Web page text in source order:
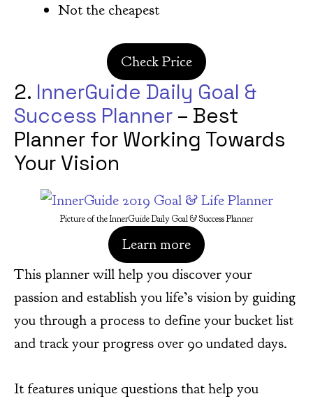
Not the cheapest
Check Price
2. InnerGuide Daily Goal &
Success Planner – Best
Planner for Working Towards
Your Vision
Picture of the InnerGuide Daily Goal & Success Planner
Learn more
This planner will help you discover your
passion and establish you life’s vision by guiding
you through a process to define your bucket list
and track your progress over 90 undated days.
It features unique questions that help you